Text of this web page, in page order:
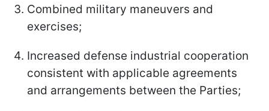
Combined military maneuvers and
exercises;
Increased defense industrial cooperation
consistent with applicable agreements
and arrangements between the Parties;